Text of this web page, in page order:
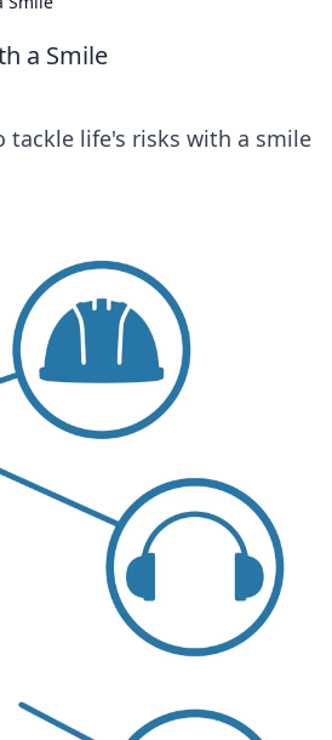
a Smile
tackle life's risks with a smile